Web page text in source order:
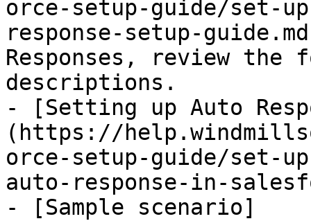
orce-setup-guide/set-
response-setup-
Responses, review
descriptions.
- [Setting up Auto
(https://
orce-setup-guide/set-
auto-response-in-
- [Sample scenario]